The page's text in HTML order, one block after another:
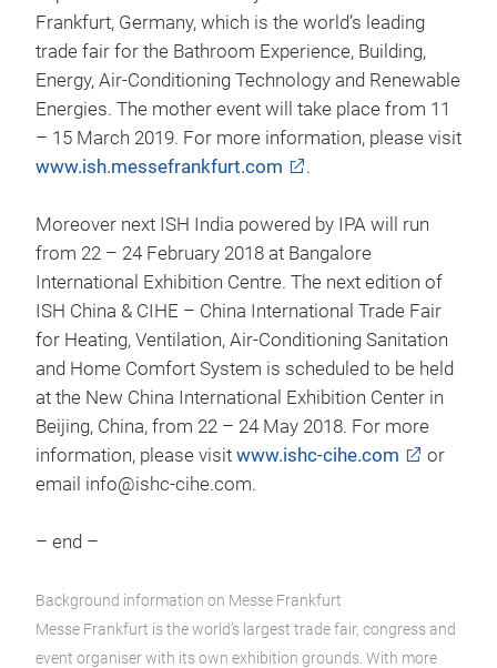
Frankfurt, Germany, which is the world’s leading
trade fair for the Bathroom Experience, Building,
Energy, Air-Conditioning Technology and Renewable
Energies. The mother event will take place from 11
– 15 March 2019. For more information, please visit
www.ish.messefrankfurt.com
.
Moreover next ISH India powered by IPA will run
from 22 – 24 February 2018 at Bangalore
International Exhibition Centre. The next edition of
ISH China & CIHE – China International Trade Fair
for Heating, Ventilation, Air-Conditioning Sanitation
and Home Comfort System is scheduled to be held
at the New China International Exhibition Center in
Beijing, China, from 22 – 24 May 2018. For more
information, please visit www.ishc-cihe.com
or
email info@ishc-cihe.com.
– end –
Background information on Messe Frankfurt
Messe Frankfurt is the world’s largest trade fair, congress and
event organiser with its own exhibition grounds. With more